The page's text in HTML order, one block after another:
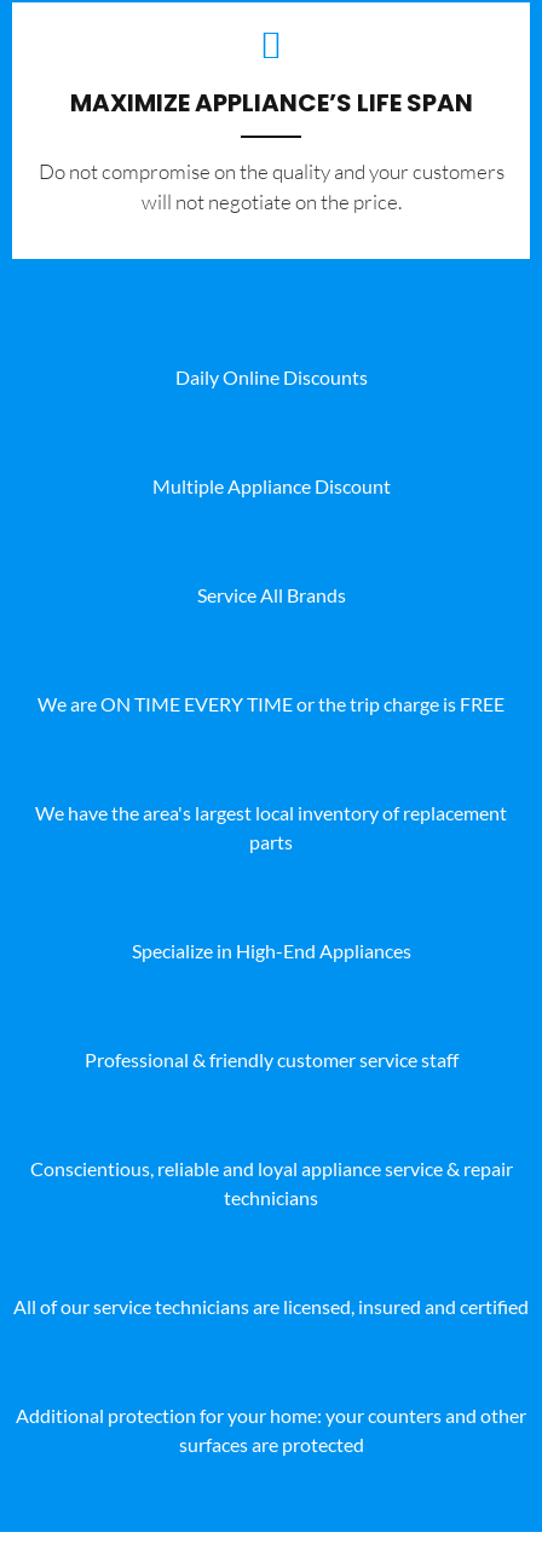
MAXIMIZE APPLIANCE’S LIFE SPAN
​Do not compromise on the quality and your customers
will not negotiate on the price.
Daily Online Discounts
Multiple Appliance Discount
Service All Brands
We are ON TIME EVERY TIME or the trip charge is FREE
We have the area's largest local inventory of replacement
parts
Specialize in High-End Appliances
Professional & friendly customer service staff
Conscientious, reliable and loyal appliance service & repair
technicians
All of our service technicians are licensed, insured and certified
Additional protection for your home: your counters and other
surfaces are protected